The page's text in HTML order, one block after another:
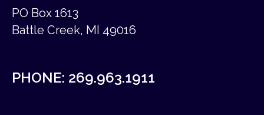
PO Box 1613
Battle Creek, MI 49016
PHONE: 269.963.1911